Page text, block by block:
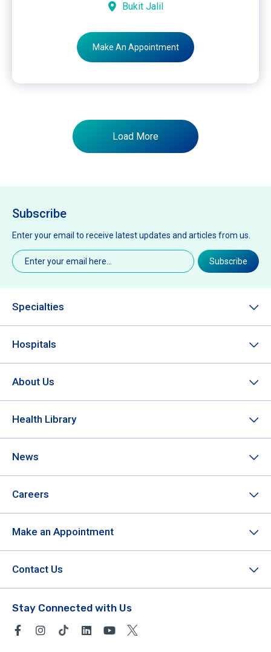
Bukit Jalil
Make An Appointment
Load More
Subscribe
Enter your email to receive latest updates and articles from us.
Email(Required)
Subscribe
Specialties
Hospitals
About Us
Health Library
News
Careers
Make an Appointment
Contact Us
Stay Connected with Us